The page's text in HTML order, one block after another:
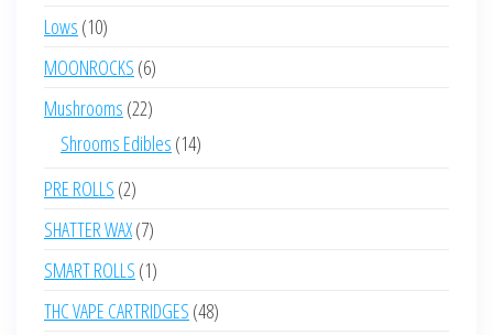
products
Lows 1010
products
MOONROCKS 66
products
Mushrooms 2222
products
Shrooms Edibles 1414
PRE ROLLS 22
products
SHATTER WAX 77
products
SMART ROLLS 11
product
THC VAPE CARTRIDGES 4848